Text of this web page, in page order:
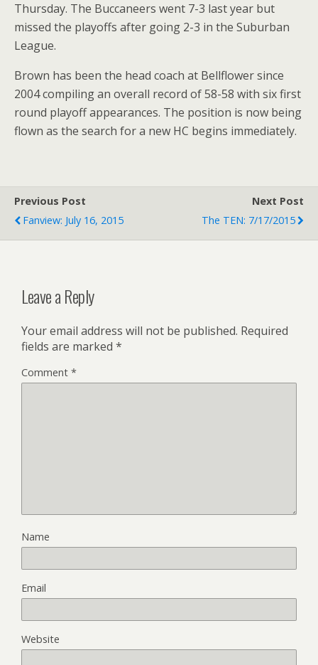
Thursday. The Buccaneers went 7-3 last year but
missed the playoffs after going 2-3 in the Suburban
League.
Brown has been the head coach at Bellflower since
2004 compiling an overall record of 58-58 with six first
round playoff appearances. The position is now being
flown as the search for a new HC begins immediately.
Previous Post
Fanview: July 16, 2015
Next Post
The TEN: 7/17/2015
Leave a Reply
Your email address will not be published. Required
fields are marked *
Comment *
Name
Email
Website